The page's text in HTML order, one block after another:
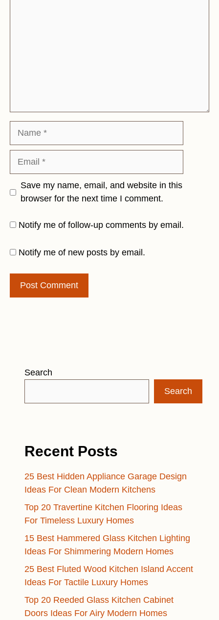
Save my name, email, and website in this
browser for the next time I comment.
Notify me of follow-up comments by email.
Notify me of new posts by email.
Search
Search
Recent Posts
25 Best Hidden Appliance Garage Design
Ideas For Clean Modern Kitchens
Top 20 Travertine Kitchen Flooring Ideas
For Timeless Luxury Homes
15 Best Hammered Glass Kitchen Lighting
Ideas For Shimmering Modern Homes
25 Best Fluted Wood Kitchen Island Accent
Ideas For Tactile Luxury Homes
Top 20 Reeded Glass Kitchen Cabinet
Doors Ideas For Airy Modern Homes